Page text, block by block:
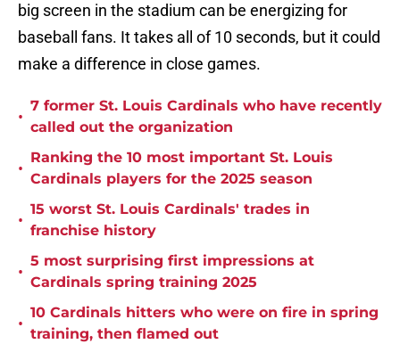
big screen in the stadium can be energizing for
baseball fans. It takes all of 10 seconds, but it could
make a difference in close games.
•
7 former St. Louis Cardinals who have recently
called out the organization
•
Ranking the 10 most important St. Louis
Cardinals players for the 2025 season
•
15 worst St. Louis Cardinals' trades in
franchise history
•
5 most surprising first impressions at
Cardinals spring training 2025
•
10 Cardinals hitters who were on fire in spring
training, then flamed out